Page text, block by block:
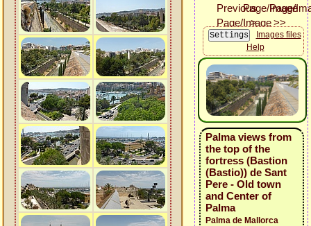
Images files
Help
Palma views from
the top of the
fortress (Bastion
(Bastio)) de Sant
Pere - Old town
and Center of
Palma
Palma de Mallorca